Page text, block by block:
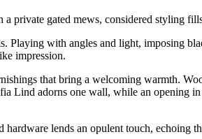
private gated mews, considered styling
with angles and light, imposing
impression.
that bring a welcoming warmth.
Lind adorns one wall, while an opening
lends an opulent touch, echoing